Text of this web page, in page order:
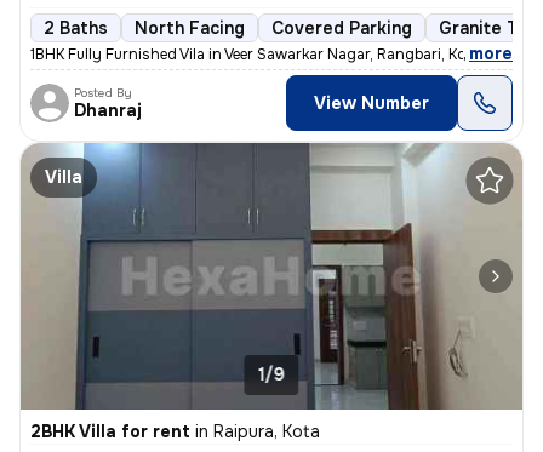
2 Baths North Facing Covered Parking Granite
1BHK Fully Furnished Vila in Veer Sawarkar Nagar, Rangbari, Kota. 500
, more
Posted By
Dhanraj View Number
Villa
1/9
2BHK Villa for rent in Raipura, Kota